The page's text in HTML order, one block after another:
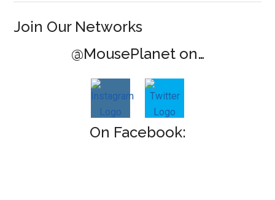
Join Our Networks
@MousePlanet on…
On Facebook: